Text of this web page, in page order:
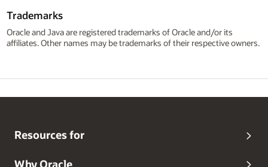
Trademarks
Oracle and Java are registered trademarks of Oracle and/or its
affiliates. Other names may be trademarks of their respective owners.
Resources for
Why Oracle